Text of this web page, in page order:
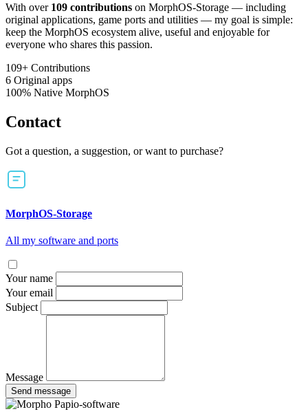
With over 109 contributions on MorphOS-Storage — including
original applications, game ports and utilities — my goal is simple:
keep the MorphOS ecosystem alive, useful and enjoyable for
everyone who shares this passion.
109+ Contributions
6 Original apps
100% Native MorphOS
Contact
Got a question, a suggestion, or want to purchase?
MorphOS-Storage
All my software and ports
Your name
Your email
Subject
Message
Send message
Papio-software